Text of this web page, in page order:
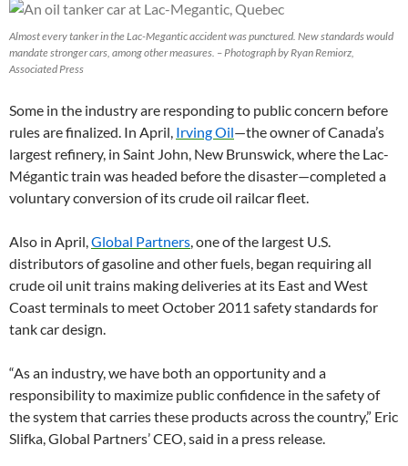
Almost every tanker in the Lac-Megantic accident was punctured. New standards would
mandate stronger cars, among other measures. – Photograph by Ryan Remiorz,
Associated Press
Some in the industry are responding to public concern before
rules are finalized. In April, Irving Oil—the owner of Canada’s
largest refinery, in Saint John, New Brunswick, where the Lac-
Mégantic train was headed before the disaster—completed a
voluntary conversion of its crude oil railcar fleet.
Also in April,Global Partners, one of the largest U.S.
distributors of gasoline and other fuels, began requiring all
crude oil unit trains making deliveries at its East and West
Coast terminals to meet October 2011 safety standards for
tank car design.
“As an industry, we have both an opportunity and a
responsibility to maximize public confidence in the safety of
the system that carries these products across the country,” Eric
Slifka, Global Partners’ CEO, said in a press release.